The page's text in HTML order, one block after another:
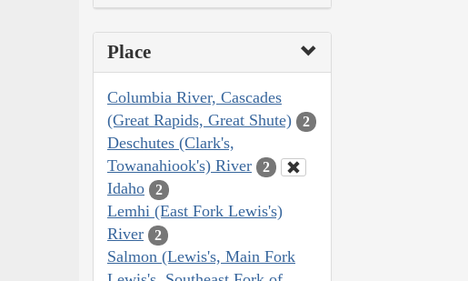
Place
Columbia River, Cascades
(Great Rapids, Great Shute)
2
Deschutes (Clark's,
Towanahiook's) River
2
Idaho 2
Lemhi (East Fork Lewis's)
River
2
Salmon (Lewis's, Main Fork